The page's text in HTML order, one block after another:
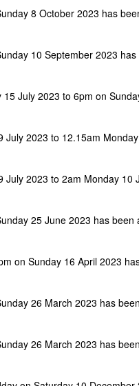
8 October 2023 has
10 September 2023
July 2023 to 6pm on
2023 to 12.15am
2023 to 2am Monday 10
25 June 2023 has been
on Sunday 16 April 2023
26 March 2023 has
26 March 2023 has